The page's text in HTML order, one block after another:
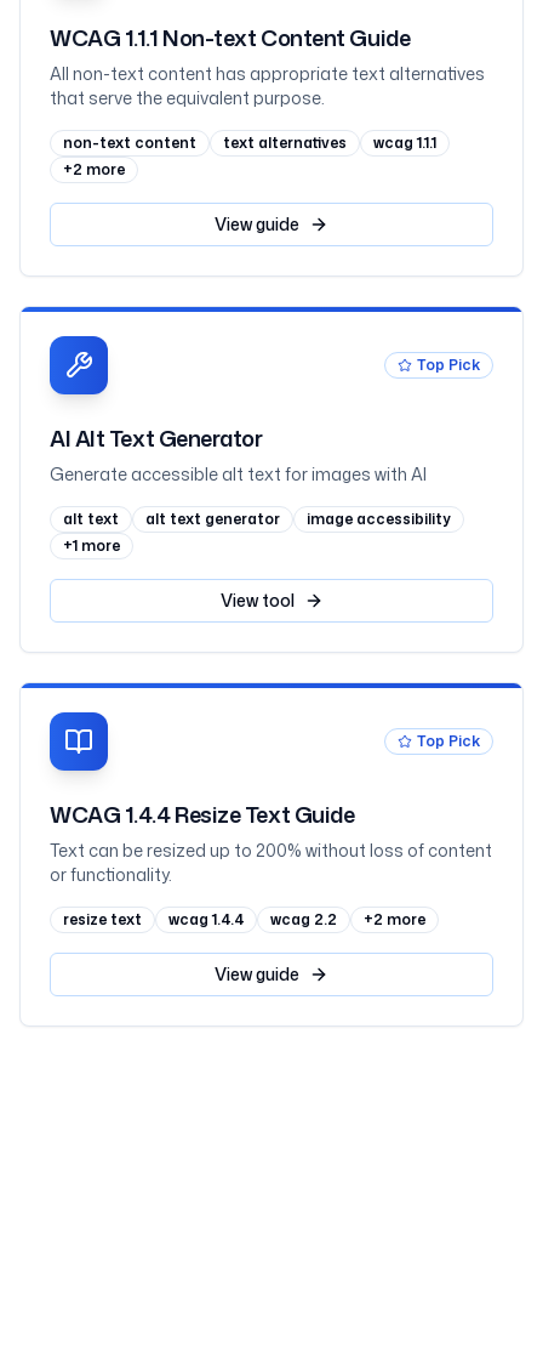
WCAG 1.1.1 Non-text Content Guide
All non-text content has appropriate text alternatives
that serve the equivalent purpose.
non-text content text alternatives
wcag 1.1.1
+2 more
Viewguide
Top Pick
AI Alt Text Generator
Generate accessible alt text for images with AI
alt text alt text generator
image accessibility
+1 more
Viewtool
Top Pick
WCAG 1.4.4 Resize Text Guide
Text can be resized up to 200% without loss of content
or functionality.
resize text wcag 1.4.4 wcag 2.2 +2 more
Viewguide